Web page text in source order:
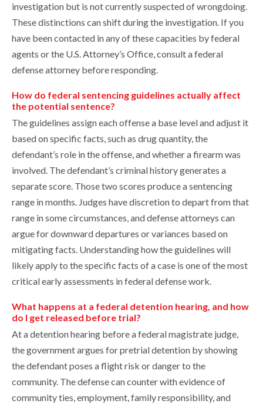
investigation but is not currently suspected of wrongdoing.
These distinctions can shift during the investigation. If you
have been contacted in any of these capacities by federal
agents or the U.S. Attorney’s Office, consult a federal
defense attorney before responding.
How do federal sentencing guidelines actually affect
the potential sentence?
The guidelines assign each offense a base level and adjust it
based on specific facts, such as drug quantity, the
defendant’s role in the offense, and whether a firearm was
involved. The defendant’s criminal history generates a
separate score. Those two scores produce a sentencing
range in months. Judges have discretion to depart from that
range in some circumstances, and defense attorneys can
argue for downward departures or variances based on
mitigating facts. Understanding how the guidelines will
likely apply to the specific facts of a case is one of the most
critical early assessments in federal defense work.
What happens at a federal detention hearing, and how
do I get released before trial?
At a detention hearing before a federal magistrate judge,
the government argues for pretrial detention by showing
the defendant poses a flight risk or danger to the
community. The defense can counter with evidence of
community ties, employment, family responsibility, and